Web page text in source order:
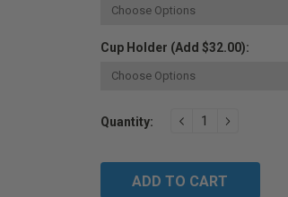
Cup Holder (Add $32.00):
Current
Stock:
Quantity: DECREASEINCREASE